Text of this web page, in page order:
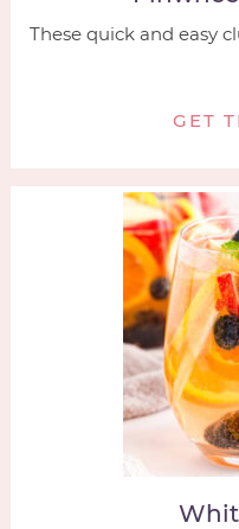
These quick and easy
GET